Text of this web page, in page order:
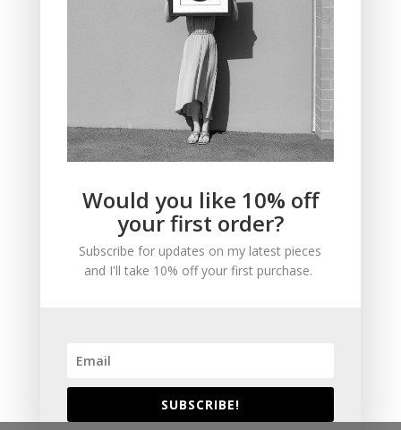
Subscribe
NAVIGATE
About
Contact
Shop
FAQ
FOLLOW ME
Would you like 10% off
your first order?
Subscribe for updates on my latest pieces
and I'll take 10% off your first purchase.
SUBSCRIBE!